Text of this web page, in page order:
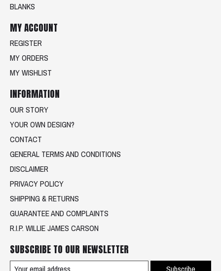
BLANKS
MY ACCOUNT
REGISTER
MY ORDERS
MY WISHLIST
INFORMATION
OUR STORY
YOUR OWN DESIGN?
CONTACT
GENERAL TERMS AND CONDITIONS
DISCLAIMER
PRIVACY POLICY
SHIPPING & RETURNS
GUARANTEE AND COMPLAINTS
R.I.P. WILLIE JAMES CARSON
SUBSCRIBE TO OUR NEWSLETTER